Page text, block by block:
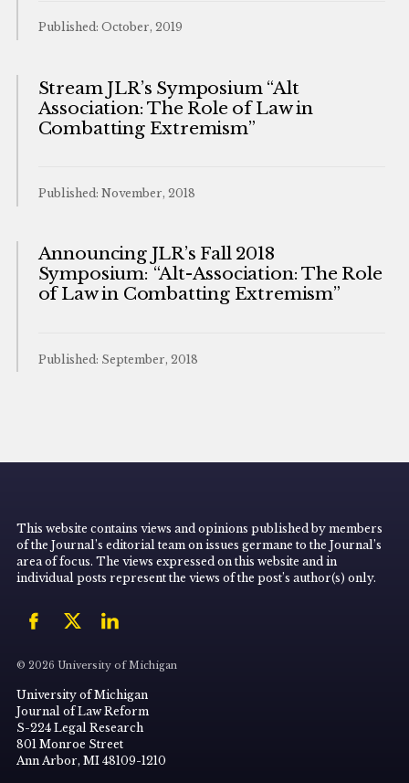
Published: October, 2019
Stream JLR’s Symposium “Alt
Association: The Role of Law in
Combatting Extremism”
Published: November, 2018
Announcing JLR’s Fall 2018
Symposium: “Alt-Association: The Role
of Law in Combatting Extremism”
Published: September, 2018
This website contains views and opinions published by members
of the Journal’s editorial team on issues germane to the Journal’s
area of focus. The views expressed on this website and in
individual posts represent the views of the post’s author(s) only.
© 2026 University of Michigan
University of Michigan
Journal of Law Reform
S-224 Legal Research
801 Monroe Street
Ann Arbor, MI 48109-1210